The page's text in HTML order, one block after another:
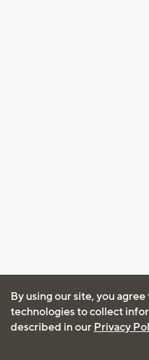
By using our site, you
technologies to collect
described in our Privacy